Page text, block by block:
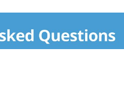
So, enjoy 100
Smith's Heavenly
dessert that really